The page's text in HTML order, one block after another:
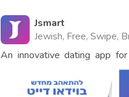
Jsmart
Jewish, Free, Swipe,
An innovative dating app